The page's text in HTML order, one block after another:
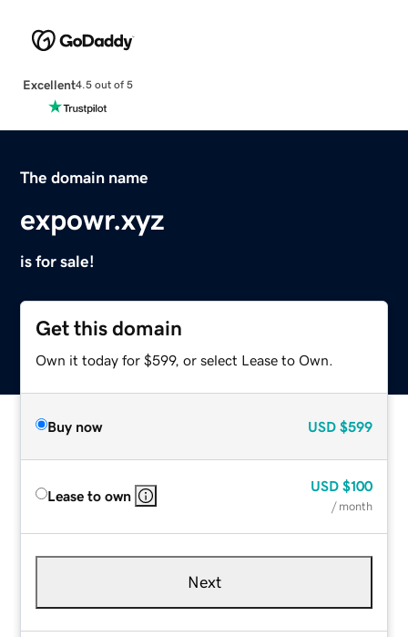
Excellent4.5 out of 5
The domain name
expowr.xyz
is for sale!
Get this domain
Own it today for $599, or select Lease to Own.
Buy now USD $599
Lease to own
USD $100
/ month
Next